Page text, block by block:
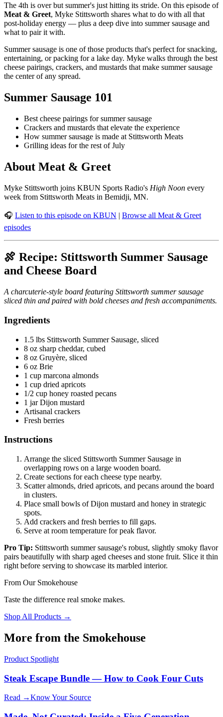
The 4th is over but summer's just hitting its stride. On this episode of
Meat & Greet, Myke Stittsworth shares what to do with all that
post-holiday energy — plus a deep dive into summer sausage and
what to pair it with.
Summer sausage is one of those products that's perfect for snacking,
entertaining, or packing for a lake day. Myke walks through the best
cheese pairings, crackers, and mustards that make summer sausage
the center of any spread.
Summer Sausage 101
Best cheese pairings for summer sausage
Crackers and mustards that elevate the experience
How summer sausage is made at Stittsworth Meats
Grilling ideas for the rest of July
About Meat & Greet
Myke Stittsworth joins KBUN Sports Radio's High Noon every
week from Stittsworth Meats in Bemidji, MN.
🎧 Listen to this episode on KBUN | Browse all Meat & Greet
episodes
🍖 Recipe: Stittsworth Summer Sausage
and Cheese Board
A charcuterie-style board featuring Stittsworth summer sausage
sliced thin and paired with bold cheeses and fresh accompaniments.
Ingredients
1.5 lbs Stittsworth Summer Sausage, sliced
8 oz sharp cheddar, cubed
8 oz Gruyère, sliced
6 oz Brie
1 cup marcona almonds
1 cup dried apricots
1/2 cup honey roasted pecans
1 jar Dijon mustard
Artisanal crackers
Fresh berries
Instructions
Arrange the sliced Stittsworth Summer Sausage in
overlapping rows on a large wooden board.
Create sections for each cheese type nearby.
Scatter almonds, dried apricots, and pecans around the board
in clusters.
Place small bowls of Dijon mustard and honey in strategic
spots.
Add crackers and fresh berries to fill gaps.
Serve at room temperature for peak flavor.
Pro Tip: Stittsworth summer sausage's robust, slightly smoky flavor
pairs beautifully with sharp aged cheeses and stone fruit. Slice it thin
right before serving to showcase its marbled interior.
From Our Smokehouse
Taste the difference real smoke makes.
Shop All Products →
More from the Smokehouse
Product Spotlight
Steak Escape Bundle — How to Cook Four Cuts
Read →Know Your Source